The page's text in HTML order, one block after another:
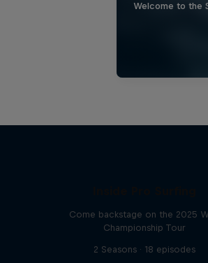
Welcome to the
Come backstage on the 2025
Championship Tour
2 Seasons · 18 episodes